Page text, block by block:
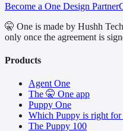
Become a One Design Partner
🤫 One is made by Hushh
only once the agreement is
Products
Agent One
The 🤫 One app
Puppy One
Which Puppy is right for
The Puppy 100